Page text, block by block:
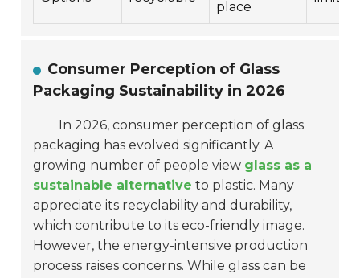
place
Consumer Perception of Glass
Packaging Sustainability in 2026
In 2026, consumer perception of glass
packaging has evolved significantly. A
growing number of people view glass as a
sustainable alternative to plastic. Many
appreciate its recyclability and durability,
which contribute to its eco-friendly image.
However, the energy-intensive production
process raises concerns. While glass can be